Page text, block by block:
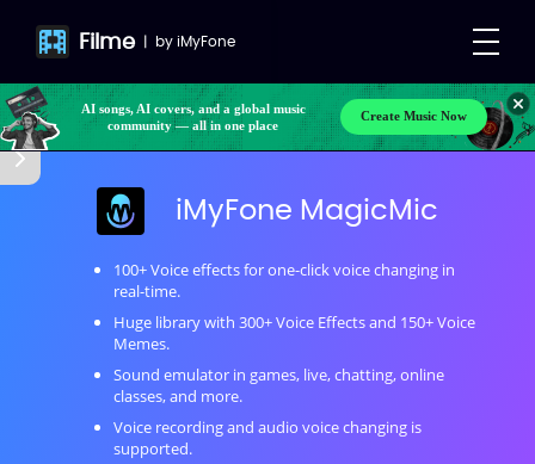
Filme | byiMyFone
AI songs, AI covers, and a global music
community — all in one place
Make your own songs, BGM, or lyrics effortlessly
with next-gen AI
Create Music Now
iMyFone MagicMic
100+ Voice effects for one-click voice changing in
real-time.
Huge library with 300+ Voice Effects and 150+ Voice
Memes.
Sound emulator in games, live, chatting, online
classes, and more.
Voice recording and audio voice changing is
supported.